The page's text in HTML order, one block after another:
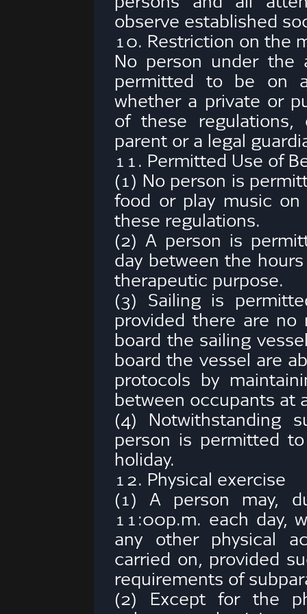
observe established
10. Restriction on the
No person under the
permitted to be on
whether a private or
of these
parent or a legal
11. Permitted Use of
(1) No person is
food or play music
these regulations.
(2) A person is
day between the
therapeutic purpose.
(3) Sailing is
provided there are no
board the sailing
board the vessel are
protocols by
between occupants at
(4) Notwithstanding
person is permitted
holiday.
12. Physical exercise
(1) A person may,
11:00p.m. each day,
any other physical
carried on, provided
requirements of
(2) Except for the